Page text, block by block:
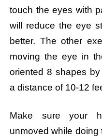
touch the eyes with
will reduce the eye
better. The other
moving the eye in
oriented 8 shapes
a distance of 10-12
Make sure your
unmoved while